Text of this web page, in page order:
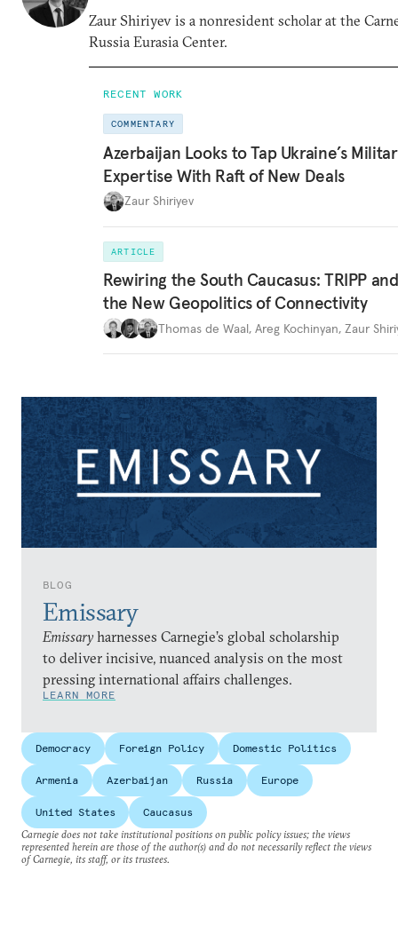
BLOG
Emissary
Emissary harnesses Carnegie’s global scholarship
to deliver incisive, nuanced analysis on the most
pressing international affairs challenges.
LEARN MORE
Zaur Shiriyev is a nonresident scholar at the
Russia Eurasia Center.
RECENT WORK
COMMENTARY
Azerbaijan Looks to Tap Ukraine’s
Expertise With Raft of New Deals
Zaur Shiriyev
ARTICLE
Rewiring the South Caucasus: TRIPP and
the New Geopolitics of Connectivity
Thomas de Waal, Areg Kochinyan, Zaur
Democracy Foreign Policy Domestic Politics
Armenia Azerbaijan Russia Europe
United States
Caucasus
Carnegie does not take institutional positions on public policy issues; the views
represented herein are those of the author(s) and do not necessarily reflect the views
of Carnegie, its staff, or its trustees.